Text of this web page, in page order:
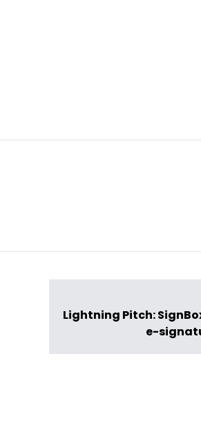
Lightning Pitch:
e-